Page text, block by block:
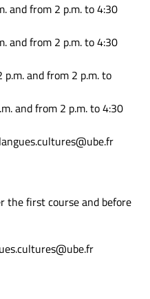
and from 2 p.m. to 4:30
and from 2 p.m. to 4:30
and from 2 p.m. to
and from 2 p.m. to 4:30
the first course and before